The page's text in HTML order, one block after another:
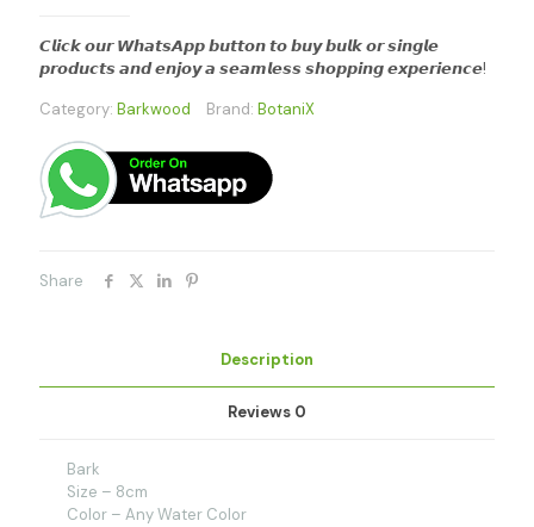
𝘾𝙡𝙞𝙘𝙠 𝙤𝙪𝙧 𝙒𝙝𝙖𝙩𝙨𝘼𝙥𝙥 𝙗𝙪𝙩𝙩𝙤𝙣 𝙩𝙤 𝙗𝙪𝙮 𝙗𝙪𝙡𝙠 𝙤𝙧 𝙨𝙞𝙣𝙜𝙡𝙚
𝙥𝙧𝙤𝙙𝙪𝙘𝙩𝙨 𝙖𝙣𝙙 𝙚𝙣𝙟𝙤𝙮 𝙖 𝙨𝙚𝙖𝙢𝙡𝙚𝙨𝙨 𝙨𝙝𝙤𝙥𝙥𝙞𝙣𝙜 𝙚𝙭𝙥𝙚𝙧𝙞𝙚𝙣𝙘𝙚!
Category: Barkwood Brand: BotaniX
Share
Description
Reviews 0
Bark
Size – 8cm
Color – Any Water Color